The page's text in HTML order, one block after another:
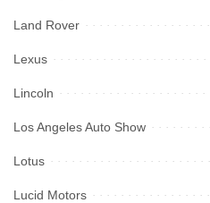
Land Rover
Lexus
Lincoln
Los Angeles Auto Show
Lotus
Lucid Motors